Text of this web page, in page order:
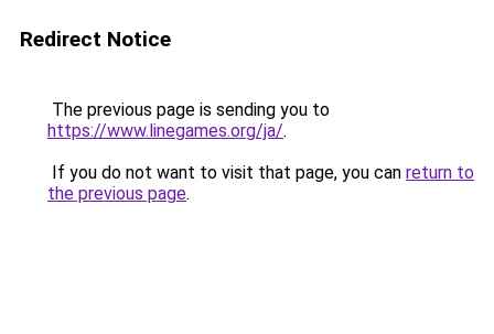
Redirect Notice
The previous page is sending you to
https://www.linegames.org/ja/.
If you do not want to visit that page, you can return to
the previous page.